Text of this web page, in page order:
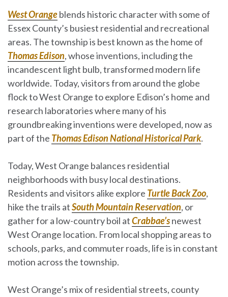
West Orangeblends historic character with some of
Essex County’s busiest residential and recreational
areas. The township is best known as the home of
Thomas Edison, whose inventions, including the
incandescent light bulb, transformed modern life
worldwide. Today, visitors from around the globe
flock to West Orange to explore Edison’s home and
research laboratories where many of his
groundbreaking inventions were developed, now as
part of the Thomas Edison National Historical Park.
Today, West Orange balances residential
neighborhoods with busy local destinations.
Residents and visitors alike explore Turtle Back Zoo,
hike the trails atSouth Mountain Reservation, or
gather for a low-country boil atCrabbae’snewest
West Orange location. From local shopping areas to
schools, parks, and commuter roads, life is in constant
motion across the township.
West Orange’s mix of residential streets, county